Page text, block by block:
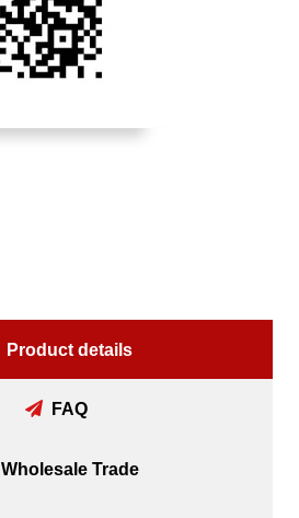
Product details
FAQ
Wholesale Trade